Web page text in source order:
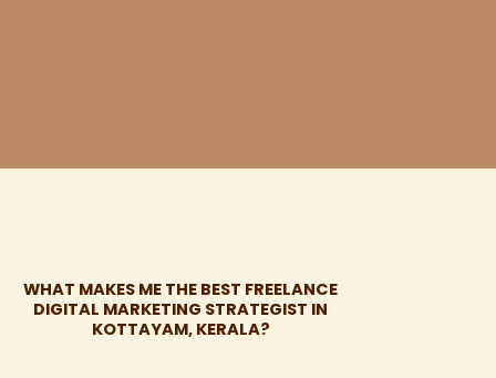
WHAT MAKES ME THE BEST FREELANCE
DIGITAL MARKETING STRATEGIST IN
KOTTAYAM, KERALA?​